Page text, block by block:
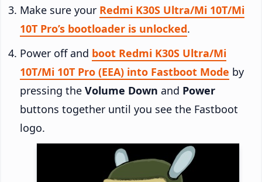
Make sure your Redmi K30S Ultra/Mi 10T/Mi
10T Pro’s bootloader is unlocked.
Power off and boot Redmi K30S Ultra/Mi
10T/Mi 10T Pro (EEA) into Fastboot Mode by
pressing the Volume Down and Power
buttons together until you see the Fastboot
logo.